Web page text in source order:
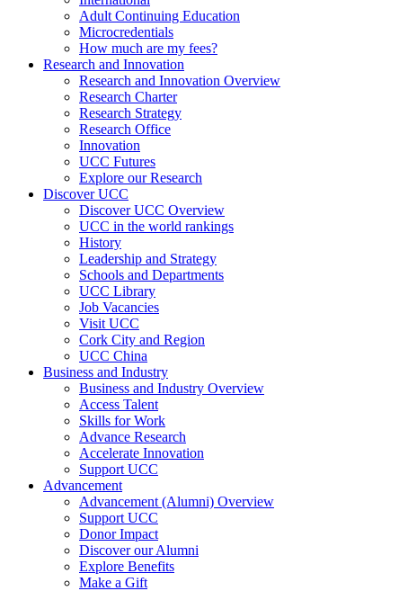
Adult Continuing Education
Microcredentials
How much are my fees?
Research and Innovation
Research and Innovation Overview
Research Charter
Research Strategy
Research Office
Innovation
UCC Futures
Explore our Research
Discover UCC
Discover UCC Overview
UCC in the world rankings
History
Leadership and Strategy
Schools and Departments
UCC Library
Job Vacancies
Visit UCC
Cork City and Region
UCC China
Business and Industry
Business and Industry Overview
Access Talent
Skills for Work
Advance Research
Accelerate Innovation
Support UCC
Advancement
Advancement (Alumni) Overview
Support UCC
Donor Impact
Discover our Alumni
Explore Benefits
Make a Gift